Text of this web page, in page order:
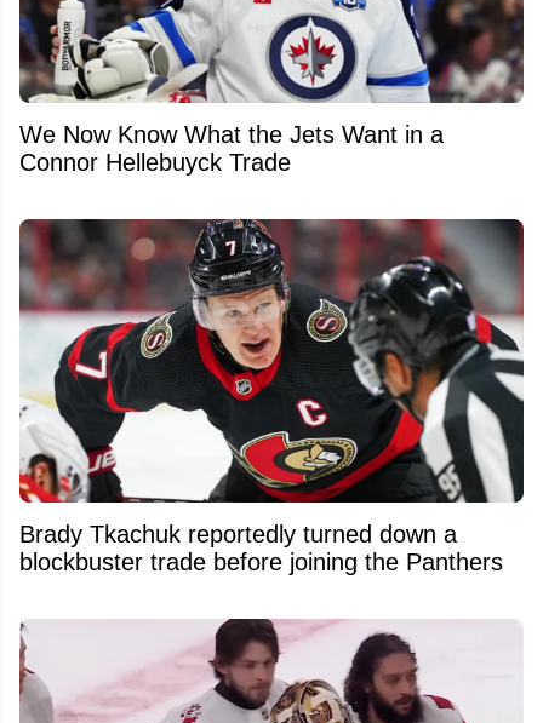
We Now Know What the Jets Want in a
Connor Hellebuyck Trade
Brady Tkachuk reportedly turned down a
blockbuster trade before joining the Panthers